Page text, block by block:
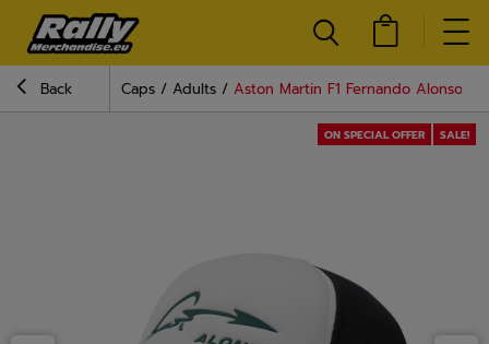
Back Caps Adults Aston Martin F1 Fernando Alonso
ON SPECIAL OFFER SALE!